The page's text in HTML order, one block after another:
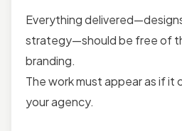
Everything
strategy—should be free of
branding.
The work must appear as if it
your agency.